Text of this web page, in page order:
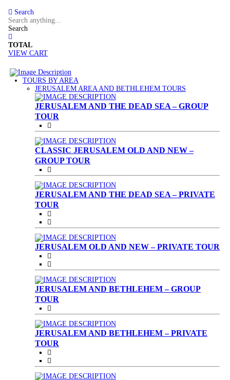
Search
Search
TOTAL
VIEW CART
TOURS BY AREA
JERUSALEM AREA AND BETHLEHEM TOURS
JERUSALEM AND THE DEAD SEA – GROUP
TOUR
CLASSIC JERUSALEM OLD AND NEW –
GROUP TOUR
JERUSALEM AND THE DEAD SEA – PRIVATE
TOUR
JERUSALEM OLD AND NEW – PRIVATE TOUR
JERUSALEM AND BETHLEHEM – GROUP
TOUR
JERUSALEM AND BETHLEHEM – PRIVATE
TOUR